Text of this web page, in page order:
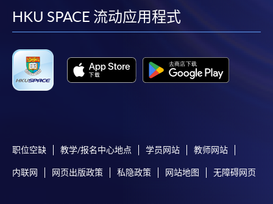
facebook
youtube
linkedin
HKU SPACE 流动应用程式
职位空缺 教学/报名中心地点 学员网站 教师网站
内联网 网页出版政策 私隐政策 网站地图 无障碍网页